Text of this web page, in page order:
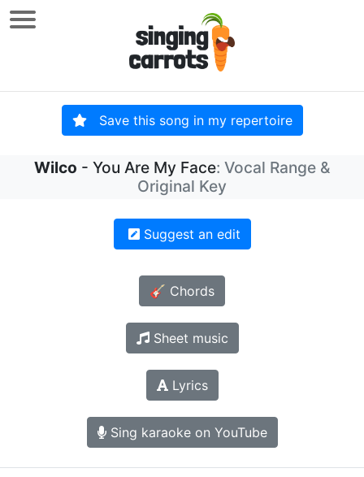
Save this song in my repertoire
Wilco - You Are My Face: Vocal Range &
Original Key
Suggest an edit
🎸 Chords
Sheet music
Lyrics
Sing karaoke on YouTube